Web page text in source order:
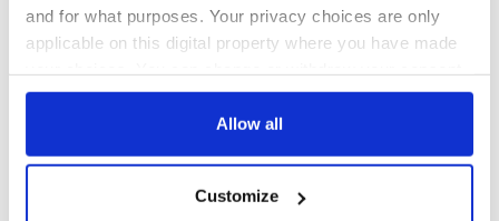
and for what purposes. Your privacy choices are only
applicable on this digital property where you have made
any time from the Cookie Declaration or by clicking on
Collect information about your geographical
Allow all
Customize
visit theirFacebook page.